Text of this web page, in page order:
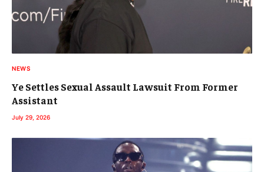
NEWS
Ye Settles Sexual Assault Lawsuit From Former
Assistant
July 29, 2026